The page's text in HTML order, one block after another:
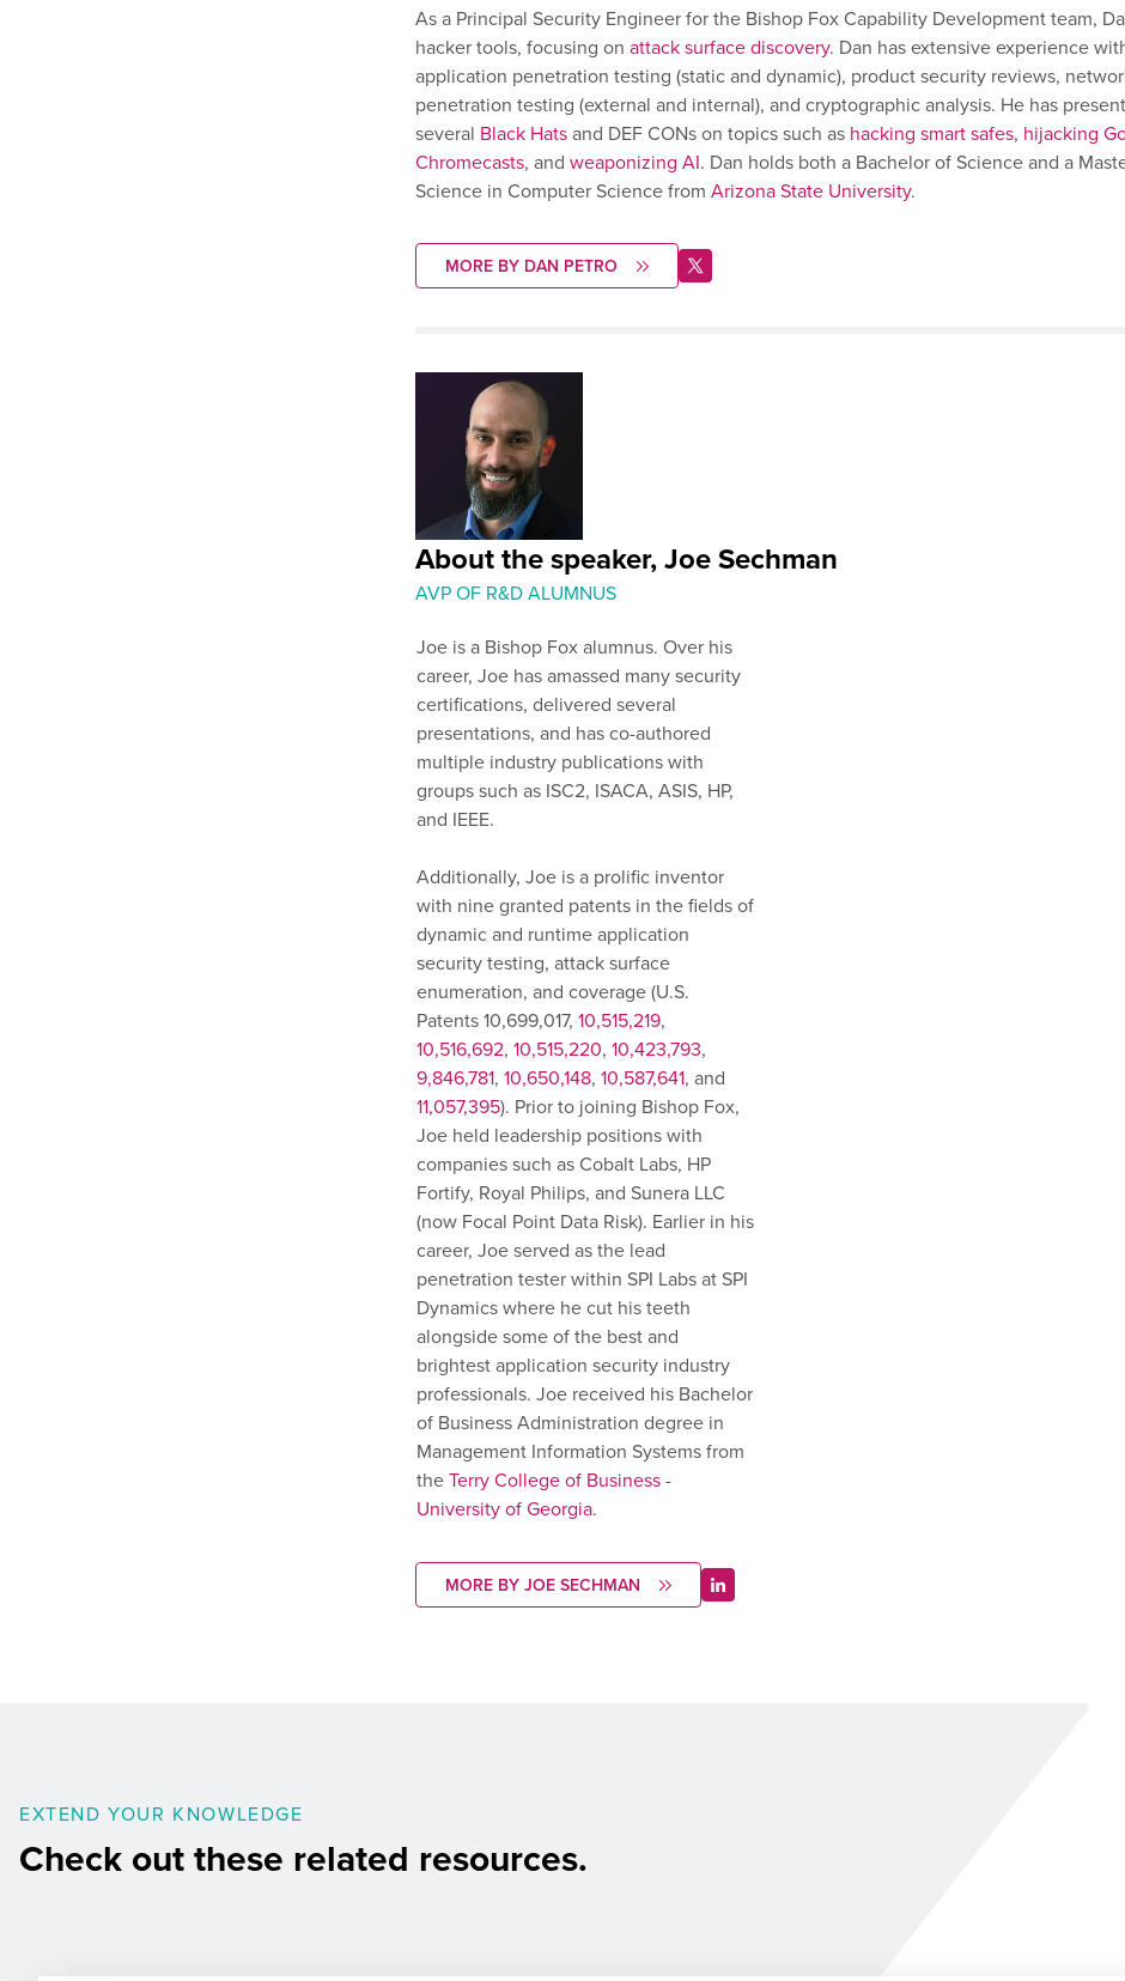
As a Principal Security Engineer for the Bishop Fox Capability Development team,
hacker tools, focusing on attack surface discovery. Dan has extensive experience
application penetration testing (static and dynamic), product security reviews,
penetration testing (external and internal), and cryptographic analysis. He has
several Black Hatsand DEF CONs on topics such as hacking smart safes, hijacking
Chromecasts, and weaponizing AI. Dan holds both a Bachelor of Science and a
Science in Computer Science from Arizona State University.
MORE BY DAN PETRO
About the speaker, Joe Sechman
AVP OF R&D ALUMNUS
Joe is a Bishop Fox alumnus. Over his
career, Joe has amassed many security
certifications, delivered several
presentations, and has co-authored
multiple industry publications with
groups such as ISC2, ISACA, ASIS, HP,
and IEEE.
Additionally, Joe is a prolific inventor
with nine granted patents in the fields of
dynamic and runtime application
security testing, attack surface
enumeration, and coverage (U.S.
Patents 10,699,017, 10,515,219,
10,516,692, 10,515,220, 10,423,793,
9,846,781, 10,650,148, 10,587,641, and
11,057,395). Prior to joining Bishop Fox,
Joe held leadership positions with
companies such as Cobalt Labs, HP
Fortify, Royal Philips, and Sunera LLC
(now Focal Point Data Risk). Earlier in his
career, Joe served as the lead
penetration tester within SPI Labs at SPI
Dynamics where he cut his teeth
alongside some of the best and
brightest application security industry
professionals. Joe received his Bachelor
of Business Administration degree in
Management Information Systems from
theTerry College of Business -
University of Georgia.
MORE BY JOE SECHMAN
EXTEND YOUR KNOWLEDGE
Check out these related resources.